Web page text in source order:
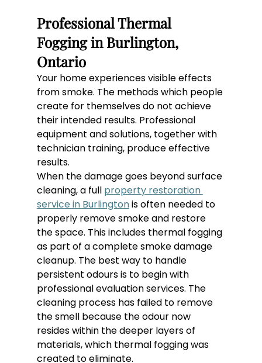
Professional Thermal
Fogging in Burlington,
Ontario
Your home experiences visible effects
from smoke. The methods which people
create for themselves do not achieve
their intended results. Professional
equipment and solutions, together with
technician training, produce effective
results.
When the damage goes beyond surface
cleaning, a full property restoration
service in Burlington is often needed to
properly remove smoke and restore
the space. This includes thermal fogging
as part of a complete smoke damage
cleanup. The best way to handle
persistent odours is to begin with
professional evaluation services. The
cleaning process has failed to remove
the smell because the odour now
resides within the deeper layers of
materials, which thermal fogging was
created to eliminate.